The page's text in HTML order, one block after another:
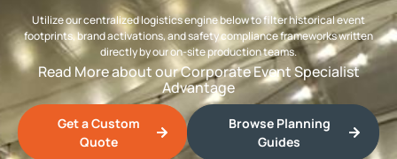
Utilize our centralized logistics engine below to filter historical event
footprints, brand activations, and safety compliance frameworks written
directly by our on-site production teams.
Read More about our Corporate Event Specialist
Advantage
Get a Custom
Quote
Browse Planning
Guides